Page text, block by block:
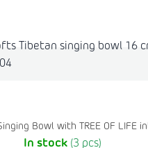
Bowl with TREE OF LIFE
In stock (3 pcs)